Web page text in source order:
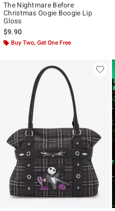
The Nightmare Before
Christmas Oogie Boogie Lip
Gloss
$9.90
Buy Two, Get One Free